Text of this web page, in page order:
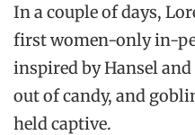
In a couple of days,
first women-only in-
inspired by Hansel
out of candy, and
held captive.